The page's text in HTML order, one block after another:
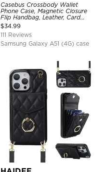
Casebus Crossbody Wallet
Phone Case, Magnetic Closure
Flip Handbag, Leather, Card
Holder, Wrist Strap Lanyard,
RFID Blocking Kickstand Cover
$34.99
111 Reviews
Samsung Galaxy A51 (4G) case